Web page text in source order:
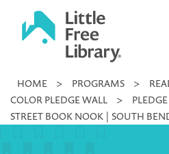
Little
Library
HOME > PROGRAMS >
COLOR PLEDGE WALL
>
STREET BOOK NOOK | SOUTH